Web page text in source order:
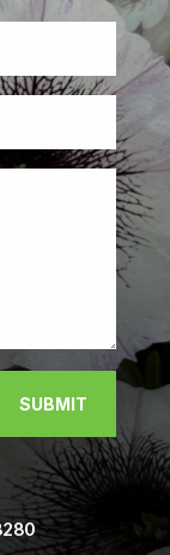
SUBMIT